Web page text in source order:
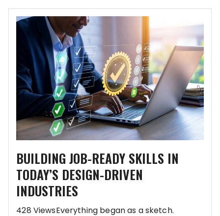
BUILDING JOB-READY SKILLS IN
TODAY’S DESIGN-DRIVEN
INDUSTRIES
428 ViewsEverything began as a sketch.